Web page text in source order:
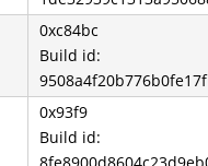
0xc84bc
Build id:
0x93f9
Build id: